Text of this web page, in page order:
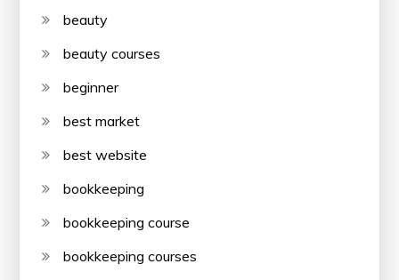
beauty
beauty courses
beginner
best market
best website
bookkeeping
bookkeeping course
bookkeeping courses